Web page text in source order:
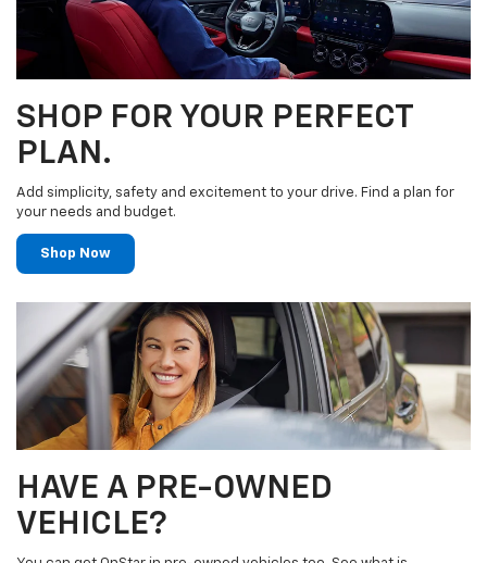
SHOP FOR YOUR PERFECT
PLAN.
Add simplicity, safety and excitement to your drive. Find a plan for
your needs and budget.
Shop Now
HAVE A PRE-OWNED
VEHICLE?